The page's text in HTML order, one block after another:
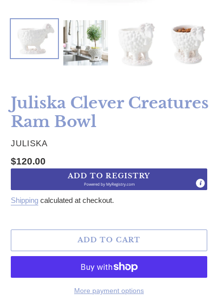
Juliska Clever Creatures
Ram Bowl
VENDOR
JULISKA
Regular price
$120.00
ADD TO REGISTRY
Powered byMyRegistry.com
Shipping calculated at checkout.
ADD TO CART
More payment options